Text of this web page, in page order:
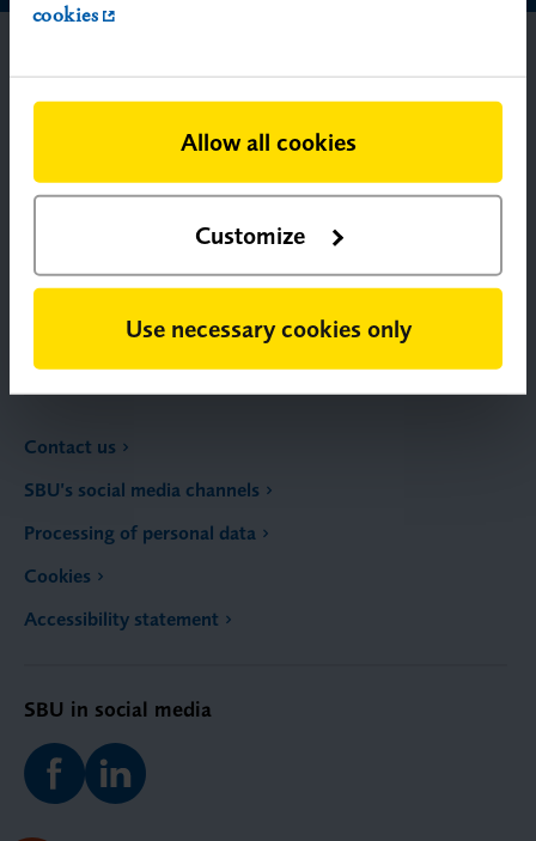
cookies
Allow all cookies
Customize
Use necessary cookies only
Technology Assessment and Assessment
of Social Services
SE-102 33 Stockholm, Sweden
Visiting address: Solnavägen 4
Telephone: +46-8-412 32 00
Contact us
SBU’s social media channels
Processing of personal data
Cookies
Accessibility statement
SBU in social media